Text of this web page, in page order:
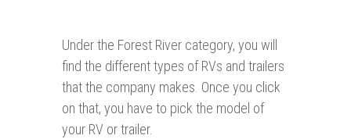
Under the Forest River category, you will
find the different types of RVs and trailers
that the company makes. Once you click
on that, you have to pick the model of
your RV or trailer.